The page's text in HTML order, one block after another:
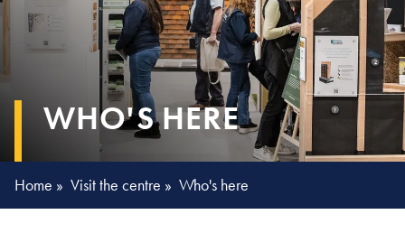
WHO'S HERE
Home » Visit the centre » Who's here